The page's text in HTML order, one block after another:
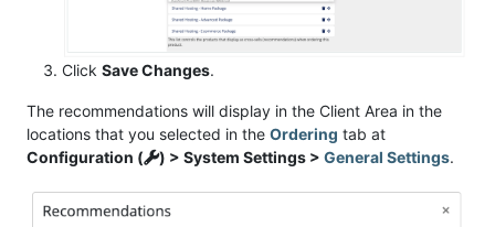
Click Save Changes.
The recommendations will display in the Client Area in the
locations that you selected in the Ordering tab at
Configuration (
) > System Settings > General Settings.